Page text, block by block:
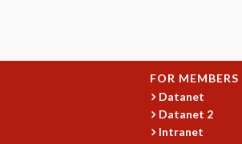
FOR MEMBERS
Datanet
Datanet 2
Intranet